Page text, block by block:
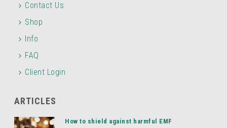
Contact Us
Shop
Info
FAQ
Client Login
ARTICLES
How to shield against harmful EMF